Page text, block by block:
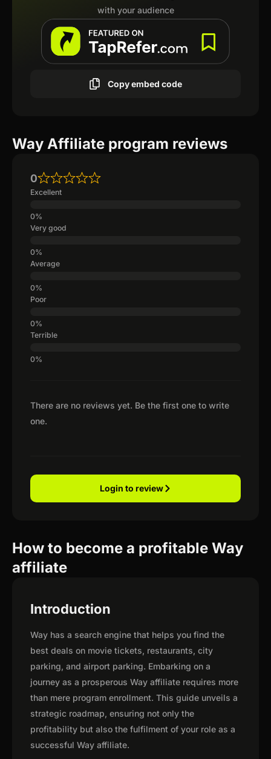
with your audience
Copy embed code
Way Affiliate program reviews
There are no reviews yet. Be the first one to write
one.
0
Excellent
Very good
Average
Poor
Terrible
Login to review
How to become a profitable Way
affiliate
Introduction
Way has a search engine that helps you find the
best deals on movie tickets, restaurants, city
parking, and airport parking. Embarking on a
journey as a prosperous Way affiliate requires more
than mere program enrollment. This guide unveils a
strategic roadmap, ensuring not only the
profitability but also the fulfilment of your role as a
successful Way affiliate.